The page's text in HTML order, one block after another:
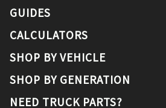
GUIDES
CALCULATORS
SHOP BY VEHICLE
SHOP BY GENERATION
NEED TRUCK PARTS?